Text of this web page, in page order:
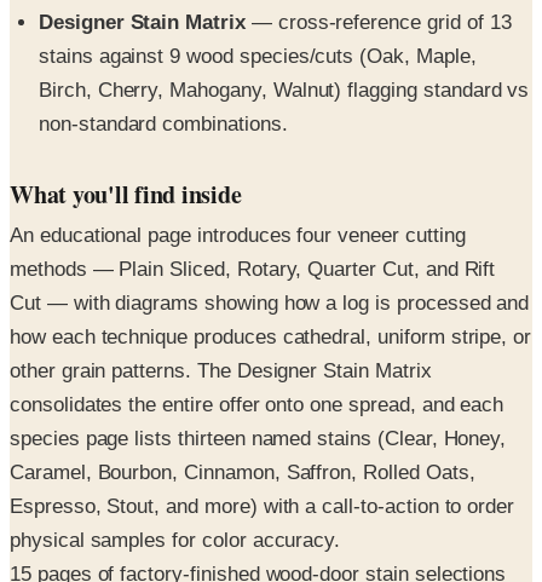
Birch, Cherry, Mahogany, Walnut) flagging standard vs
non-standard combinations.
What you'll find inside
methods — Plain Sliced, Rotary, Quarter Cut, and Rift
Cut — with diagrams showing how a log is processed and
how each technique produces cathedral, uniform stripe, or
other grain patterns. The Designer Stain Matrix
consolidates the entire offer onto one spread, and each
species page lists thirteen named stains (Clear, Honey,
Caramel, Bourbon, Cinnamon, Saffron, Rolled Oats,
Espresso, Stout, and more) with a call-to-action to order
physical samples for color accuracy.
15 pages of factory-finished wood-door stain selections
from Masonite Architectural — seven species/cuts,